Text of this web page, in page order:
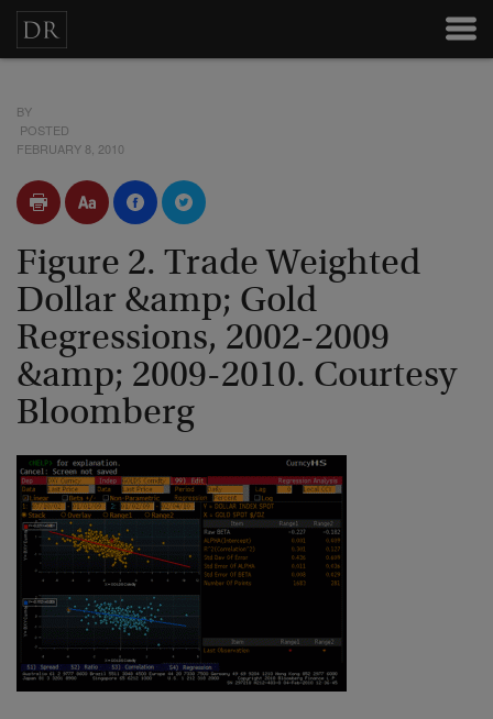
BY
POSTED
FEBRUARY 8, 2010
Figure 2. Trade Weighted
Dollar &amp; Gold
Regressions, 2002-2009
&amp; 2009-2010. Courtesy
Bloomberg